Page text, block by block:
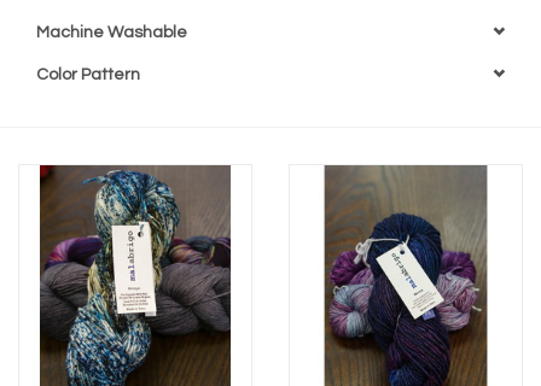
Machine Washable
Color Pattern